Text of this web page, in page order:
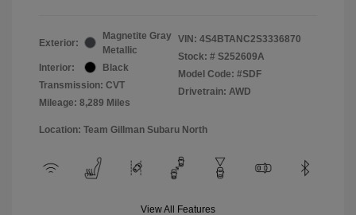
Exterior:
Magnetite Gray
Metallic
Interior:
Black
Transmission: CVT
Mileage: 8,289 Miles
VIN: 4S4BTANC2S3336870
Stock: # S252609A
Model Code: #SDF
Drivetrain: AWD
Location: Team Gillman Subaru North
View All Features